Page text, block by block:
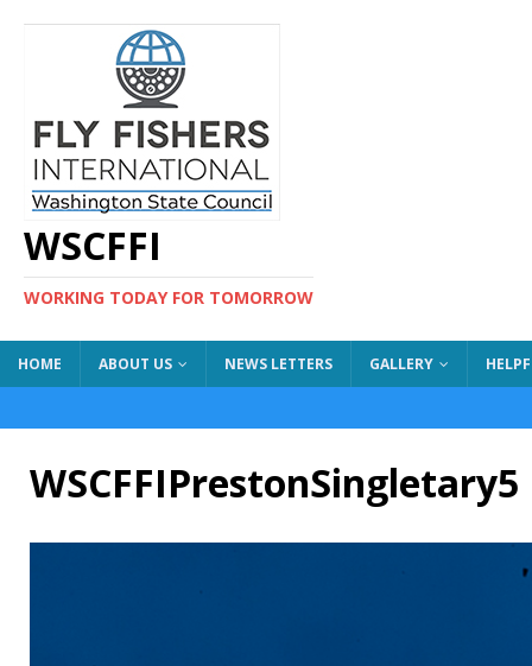
WSCFFI
WORKING TODAY FOR TOMORROW
HOME ABOUT US NEWS LETTERS GALLERY
WSCFFIPrestonSingletary5